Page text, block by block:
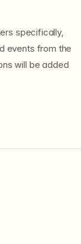
specifically,
events from the
will be added